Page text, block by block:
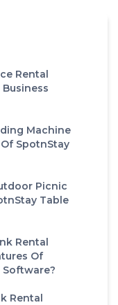
Rental
Machine
SpotnStay
Picnic
Table
Rental
Of
Rental